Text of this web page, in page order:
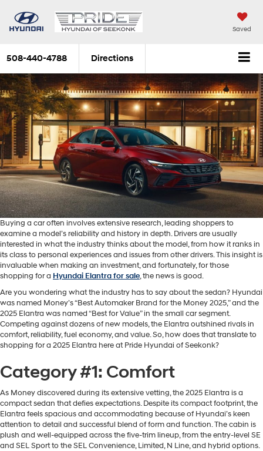
Saved
508-440-4788 Directions
Buying a car often involves extensive research, leading shoppers to
examine a model’s reliability and history in depth. Drivers are usually
interested in what the industry thinks about the model, from how it ranks in
its class to personal experiences and issues from other drivers. This insight is
invaluable when making an investment, and fortunately, for those
shopping for a Hyundai Elantra for sale, the news is good.
Are you wondering what the industry has to say about the sedan? Hyundai
was named Money’s “Best Automaker Brand for the Money 2025,” and the
2025 Elantra was named “Best for Value” in the small car segment.
Competing against dozens of new models, the Elantra outshined rivals in
comfort, reliability, fuel economy, and value. So, how does that translate to
shopping for a 2025 Elantra here at Pride Hyundai of Seekonk?
Category #1: Comfort
As Money discovered during its extensive vetting, the 2025 Elantra is a
compact sedan that defies expectations. Despite its compact footprint, the
Elantra feels spacious and accommodating because of Hyundai’s keen
attention to detail and successful blend of form and function. The cabin is
plush and well-equipped across the five-trim lineup, from the entry-level SE
and SEL Sport to the SEL Convenience, Limited, N Line, and hybrid options.